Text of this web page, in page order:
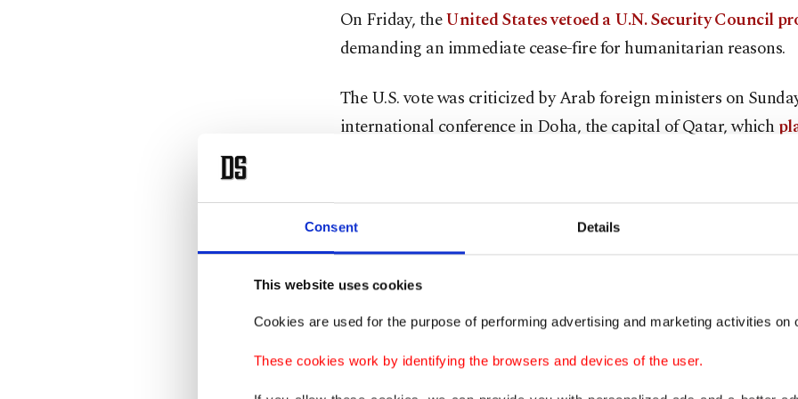
Consent Details
This website uses cookies
Cookies are used for the purpose of performing advertising and marketing activities on
These cookies work by identifying the browsers and devices of the user.
On Friday, theUnited States vetoed a U.N. Security Council
demanding an immediate cease-fire for humanitarian reasons.
The U.S. vote was criticized by Arab foreign ministers on
international conference in Doha, the capital of Qatar, which
U.N. Secretary-General Antonio Guterres said he would "not
appealing for a cease-fire.
"I urged the Security Council to press to avert a humanitarian
and I reiterated my appeal for a humanitarian cease-fire to be
does not make it less necessary."